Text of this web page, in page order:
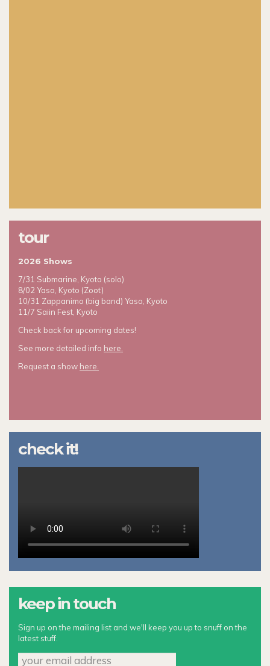
tour
2026 Shows
7/31 Submarine, Kyoto (solo)
8/02 Yaso, Kyoto (Zoot)
10/31 Zappanimo (big band) Yaso, Kyoto
11/7 Saiin Fest, Kyoto
Check back for upcoming dates!
See more detailed info here.
Request a show here.
check it!
keep in touch
Sign up on the mailing list and we'll keep you up to snuff on the
latest stuff.